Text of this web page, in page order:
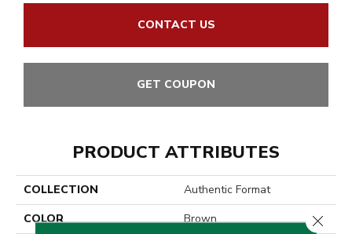
CONTACT US
GET COUPON
PRODUCT ATTRIBUTES
COLLECTION
Authentic Format
COLOR
Brown
Close